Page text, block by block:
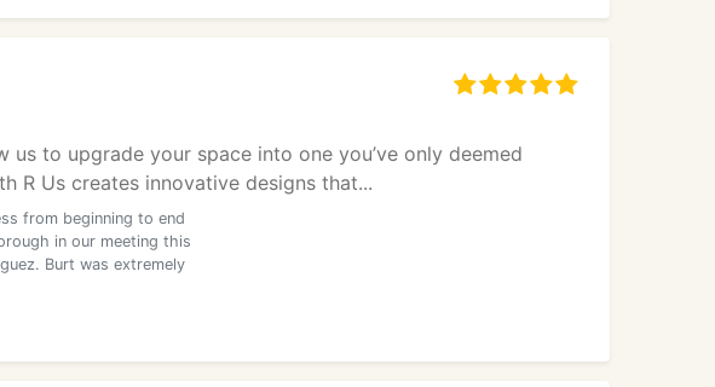
to upgrade your space into one you’ve only deemed
R Us creates innovative designs that...
from beginning to end
in our meeting this
Burt was extremely